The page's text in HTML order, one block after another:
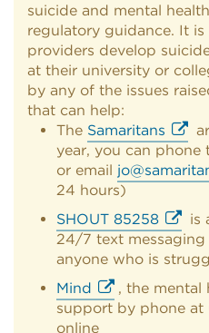
suicide and mental
regulatory guidance. It
providers develop
at their university or
by any of the issues
that can help:
The Samaritans
External
link
(Opens
in
a
new
or
window)
year, you can phone
or email
24 hours)
SHOUT 85258
External
link
(Opens
in
a
is
24/7 text
anyone who is
Mind
External
, the mental
support by phone at
online